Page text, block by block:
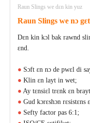
Raun Slings we dɛn kin yuz
Raun Slings we nɔ
Dɛn kin kɔl bak rawnd
ɛnd.
● Sɔft ɛn nɔ de pwɛl di
● Klin ɛn layt in wet;
● Ay tɛnsiɛl trɛnk ɛn
● Gud kɔrɛshɔn rɛsistɛns
● Sefty factor pas 6:1;